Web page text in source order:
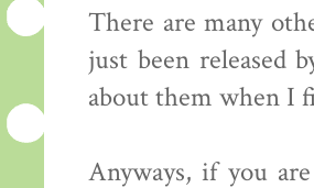
There are many
just been released
about them when I
Anyways, if you